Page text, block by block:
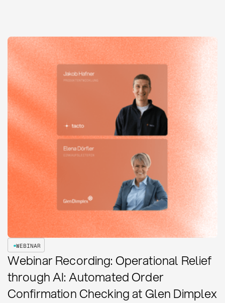
WEBINAR
Webinar Recording: Operational Relief
through AI: Automated Order
Confirmation Checking at Glen Dimplex